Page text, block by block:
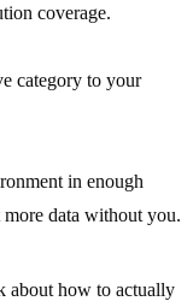
coverage.
category to your
in enough
data without you.
about how to actually